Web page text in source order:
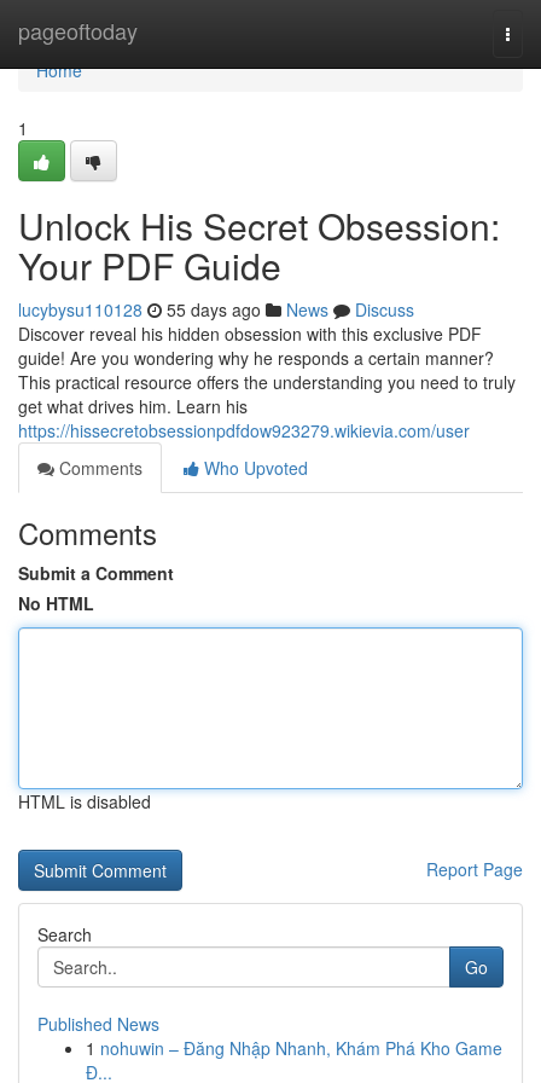
pageoftoday
Home
Home
1
Unlock His Secret Obsession:
Your PDF Guide
lucybysu110128 55 days ago News
Discuss
Discover reveal his hidden obsession with this exclusive PDF
guide! Are you wondering why he responds a certain manner?
This practical resource offers the understanding you need to truly
get what drives him. Learn his
https://hissecretobsessionpdfdow923279.wikievia.com/user
Comments
Who Upvoted
Comments
Submit a Comment
No HTML
HTML is disabled
Report Page
Search
Go
Published News
1 nohuwin – Đăng Nhập Nhanh, Khám Phá Kho Game
Đ...